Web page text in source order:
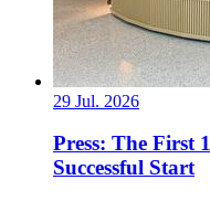
29 Jul. 2026
Press: The First
Successful Start